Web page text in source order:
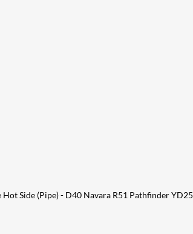
Side (Pipe) - D40 Navara R51 Pathfinder YD25